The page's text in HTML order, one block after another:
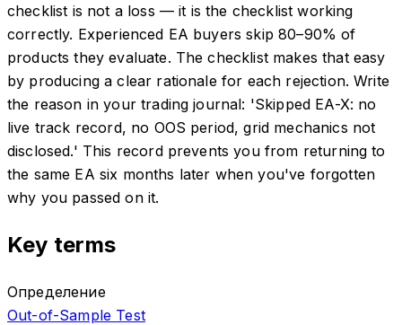
checklist is not a loss — it is the checklist working
correctly. Experienced EA buyers skip 80–90% of
products they evaluate. The checklist makes that easy
by producing a clear rationale for each rejection. Write
the reason in your trading journal: 'Skipped EA-X: no
live track record, no OOS period, grid mechanics not
disclosed.' This record prevents you from returning to
the same EA six months later when you've forgotten
why you passed on it.
Key terms
Определение
Out-of-Sample Test